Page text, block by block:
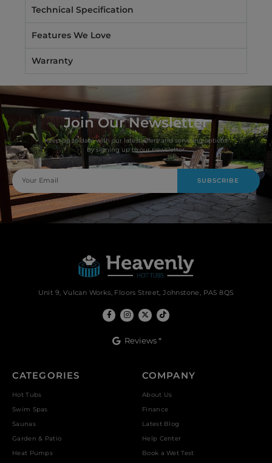
Technical Specification
Features We Love
Warranty
Join Our Newsletter
Keep up to date with our latest offers and servicing options
by signing up to our newsletter.
SUBSCRIBE
Unit 9, Vulcan Works, Floors Street, Johnstone, PA5 8QS
Reviews *
CATEGORIES
Hot Tubs
Swim Spas
Saunas
Garden & Patio
Heat Pumps
COMPANY
About Us
Finance
Latest Blog
Help Center
Book a Wet Test